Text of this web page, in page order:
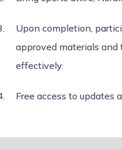
Upon completion,
approved materials and
effectively.
Free access to updates